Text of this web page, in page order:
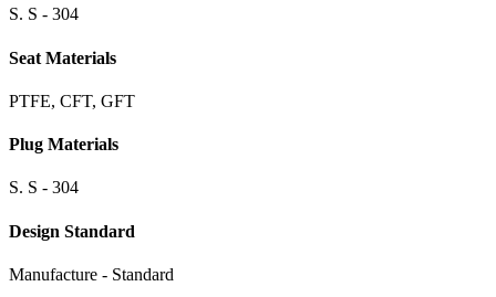
S. S - 304
Seat Materials
PTFE, CFT, GFT
Plug Materials
S. S - 304
Design Standard
Manufacture - Standard